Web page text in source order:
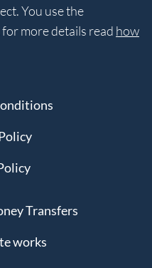
You use the
more details read how
Transfers
works